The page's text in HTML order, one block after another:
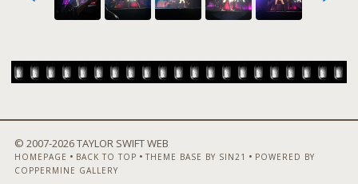
© 2007-2026 TAYLOR SWIFT WEB
HOMEPAGE • BACK TO TOP • THEME BASE BY SIN21 • POWERED BY
COPPERMINE GALLERY